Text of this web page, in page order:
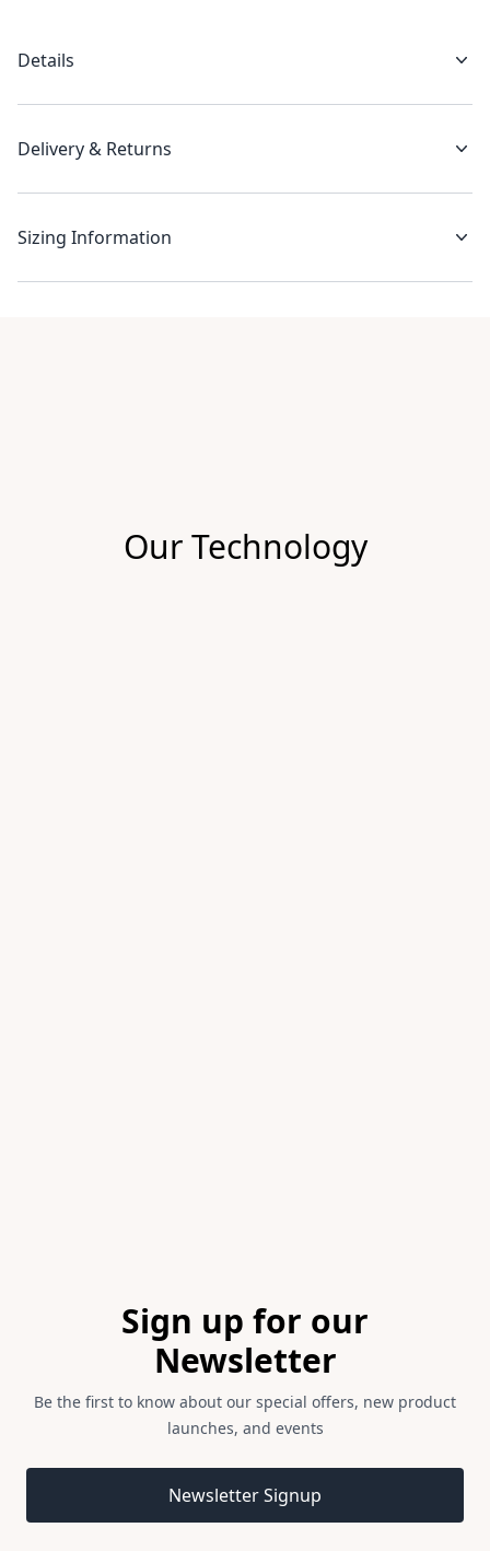
Details
Delivery & Returns
Sizing Information
Our Technology
Sign up for our
Newsletter
Be the first to know about our special offers, new product
launches, and events
Newsletter Signup